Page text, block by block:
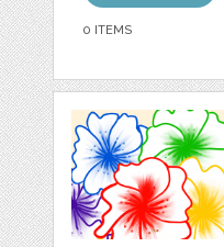
0 ITEMS